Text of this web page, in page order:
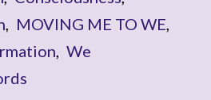
MOVING ME TO WE
We